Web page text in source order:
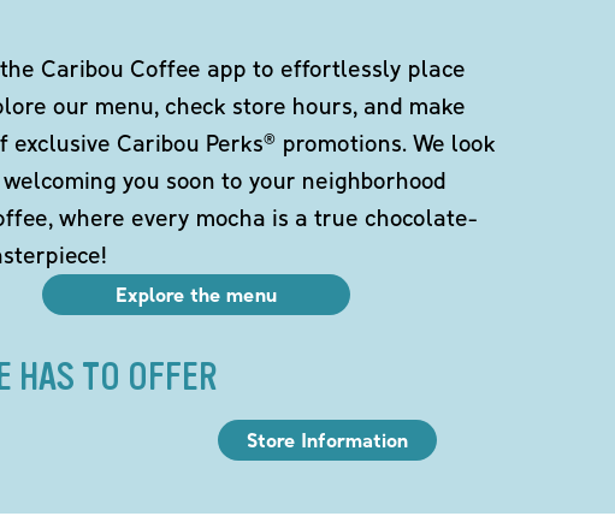
Caribou Coffee app to effortlessly place
our menu, check store hours, and make
exclusive Caribou Perks® promotions. We look
you soon to your neighborhood
where every mocha is a true chocolate-
Explore the menu
HAS TO OFFER
Store Information